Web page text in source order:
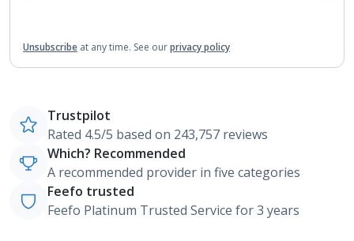
Unsubscribe at any time. See ourprivacy policy
Trustpilot
Rated 4.5/5 based on 243,757 reviews
Which? Recommended
A recommended provider in five categories
Feefo trusted
Feefo Platinum Trusted Service for 3 years